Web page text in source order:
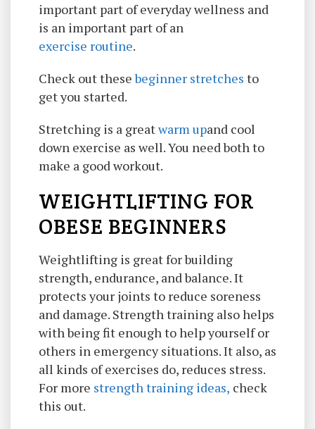
important part of everyday wellness and
is an important part of an
exercise routine.
Check out thesebeginner stretches to
get you started.
Stretching is a greatwarm upand cool
down exercise as well. You need both to
make a good workout.
WEIGHTLIFTING FOR
OBESE BEGINNERS
Weightlifting is great for building
strength, endurance, and balance. It
protects your joints to reduce soreness
and damage. Strength training also helps
with being fit enough to help yourself or
others in emergency situations. It also, as
all kinds of exercises do, reduces stress.
For more strength training ideas, check
this out.